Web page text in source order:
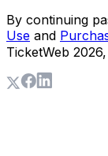
By continuing
Use and
TicketWeb 2026